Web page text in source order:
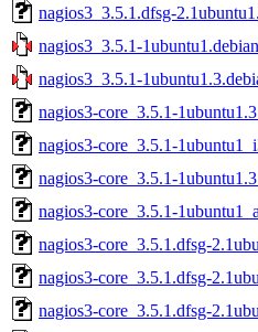
nagios3_3.5.1.dfsg-
nagios3_3.5.1-
nagios3_3.5.1-
nagios3-core_3.5.1-
nagios3-core_3.5.1-
nagios3-core_3.5.1-
nagios3-core_3.5.1-
nagios3-core_3.5.1.dfsg-
nagios3-core_3.5.1.dfsg-
nagios3-core_3.5.1.dfsg-